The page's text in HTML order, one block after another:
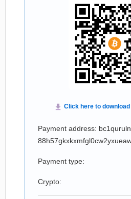
Payment address:
Payment type:
Crypto: